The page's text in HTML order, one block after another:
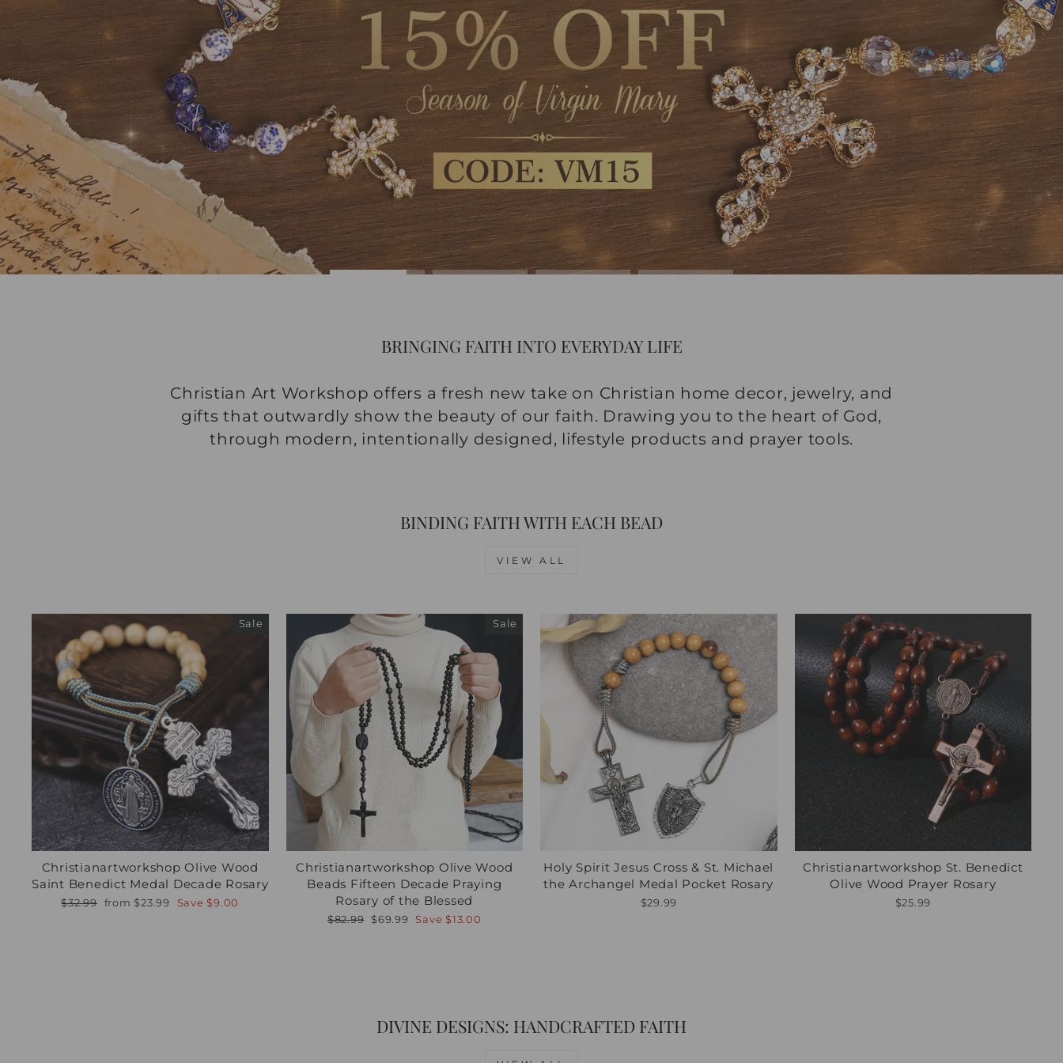
BRINGING FAITH INTO EVERYDAY LIFE
Christian Art Workshop offers a fresh new take on Christian home decor, jewelry, and
gifts that outwardly show the beauty of our faith. Drawing you to the heart of God,
through modern, intentionally designed, lifestyle products and prayer tools.
BINDING FAITH WITH EACH BEAD
VIEW ALL
Sale
Christianartworkshop Olive Wood
Saint Benedict Medal Decade Rosary
Regular
$32.99
Sale
from $23.99 Save $9.00
Sale
Christianartworkshop Olive Wood
Beads Fifteen Decade Praying
Rosary of the Blessed
Regular
$82.99
Sale
$69.99 Save $13.00
Holy Spirit Jesus Cross & St. Michael
the Archangel Medal Pocket Rosary
$29.99
Christianartworkshop St. Benedict
Olive Wood Prayer Rosary
$25.99
DIVINE DESIGNS: HANDCRAFTED FAITH